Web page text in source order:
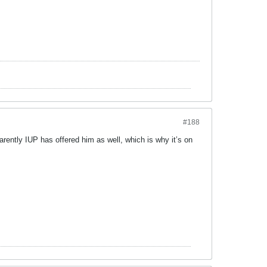
#188
IUP has offered him as well, which is why it’s on